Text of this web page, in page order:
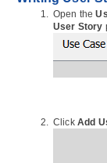
Open the
User Story
Click Add